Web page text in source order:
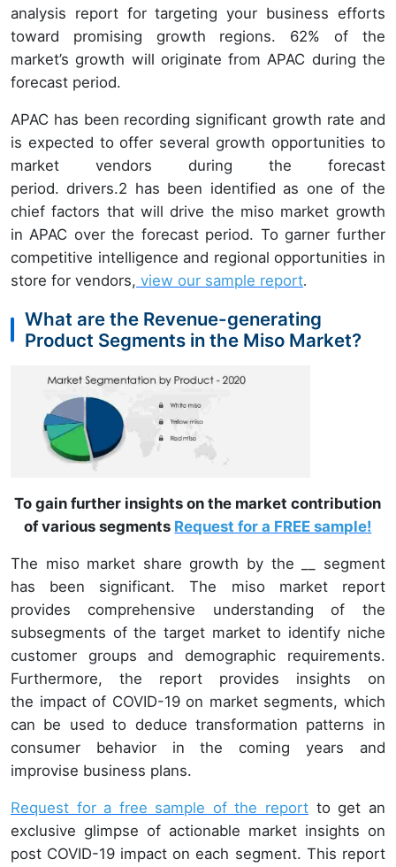
analysis report for targeting your business efforts
toward promising growth regions. 62% of the
market’s growth will originate from APAC during the
forecast period.
APAC has been recording significant growth rate and
is expected to offer several growth opportunities to
market vendors during the forecast
period. drivers.2 has been identified as one of the
chief factors that will drive the miso market growth
in APAC over the forecast period. To garner further
competitive intelligence and regional opportunities in
store for vendors, view our sample report.
What are the Revenue-generating
Product Segments in the Miso Market?
To gain further insights on the market contribution
of various segments Request for a FREE sample!
The miso market share growth by the __ segment
has been significant. The miso market report
provides comprehensive understanding of the
subsegments of the target market to identify niche
customer groups and demographic requirements.
Furthermore, the report provides insights on
the impact of COVID-19 on market segments, which
can be used to deduce transformation patterns in
consumer behavior in the coming years and
improvise business plans.
Request for a free sample of the report to get an
exclusive glimpse of actionable market insights on
post COVID-19 impact on each segment. This report